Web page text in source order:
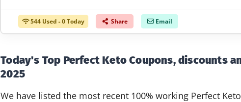
544 Used - 0 Today Share Email
Today's Top Perfect Keto Coupons, discounts
2025
We have listed the most recent 100% working Perfect